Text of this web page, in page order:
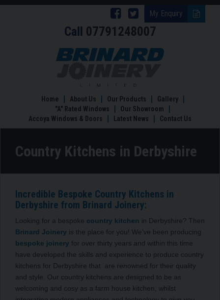
My Enquiry
Follow
Brinard
Joinery
Follow
Brinard
Joinery
Facebook
Call 07791248007
Country
Home About Us Our Products
Gallery
"A" Rated Windows
Our Showroom
Accoya Windows & Doors
Latest News Contact Us
Country Kitchens in Derbyshire
Incredible Bespoke Country Kitchens in
Derbyshire from Brinard Joinery:
Looking for a bespoke country kitchen in Derbyshire? Then
Brinard Joinery is the place for you! We’ve been producing
bespoke joinery for over thirty years and within this time
have developed the skills and experience to produce country
kitchens for Derbyshire that are renowned for their quality
and style. Our country kitchens are designed to be as
welcoming and cosy as a farm house kitchen, whilst